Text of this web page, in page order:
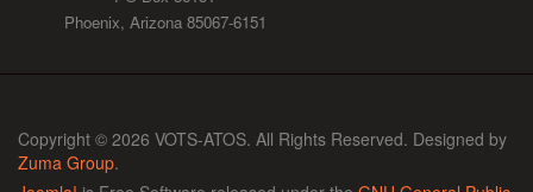
Phoenix, Arizona 85067-6151
Copyright © 2026 VOTS-ATOS. All Rights Reserved. Designed by
Zuma Group.